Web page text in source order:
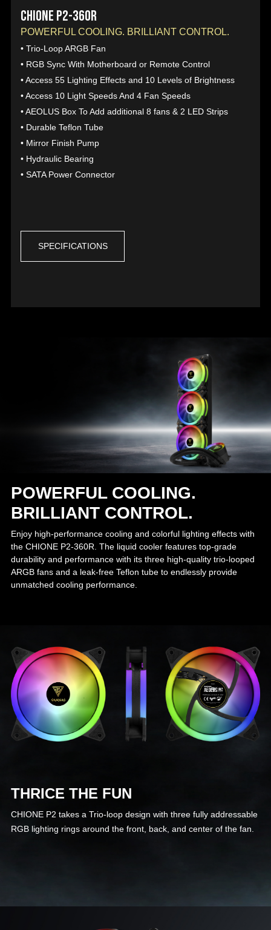
CHIONE P2-360R
POWERFUL COOLING. BRILLIANT CONTROL.
• Trio-Loop ARGB Fan
• RGB Sync With Motherboard or Remote Control
• Access 55 Lighting Effects and 10 Levels of Brightness
• Access 10 Light Speeds And 4 Fan Speeds
• AEOLUS Box To Add additional 8 fans & 2 LED Strips
• Durable Teflon Tube
• Mirror Finish Pump
• Hydraulic Bearing
• SATA Power Connector
SPECIFICATIONS
POWERFUL COOLING.
BRILLIANT CONTROL.
Enjoy high-performance cooling and colorful lighting effects with
the CHIONE P2-360R. The liquid cooler features top-grade
durability and performance with its three high-quality trio-looped
ARGB fans and a leak-free Teflon tube to endlessly provide
unmatched cooling performance.
THRICE THE FUN
CHIONE P2 takes a Trio-loop design with three fully addressable
RGB lighting rings around the front, back, and center of the fan.